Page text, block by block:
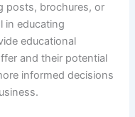
posts, brochures, or
in educating
educational
and their potential
informed decisions